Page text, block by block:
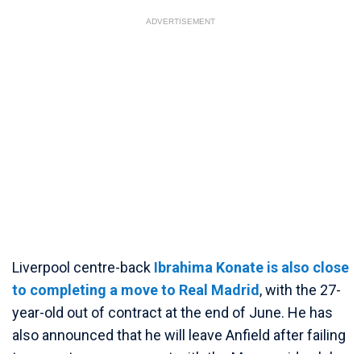
ADVERTISEMENT
Liverpool centre-back Ibrahima Konate is also close
to completing a move to Real Madrid, with the 27-
year-old out of contract at the end of June. He has
also announced that he will leave Anfield after failing